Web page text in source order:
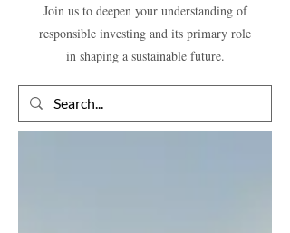
Join us to deepen your understanding of
responsible investing and its primary role
in shaping a sustainable future.